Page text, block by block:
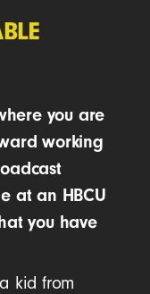
you are
working
at an HBCU
you have
kid from